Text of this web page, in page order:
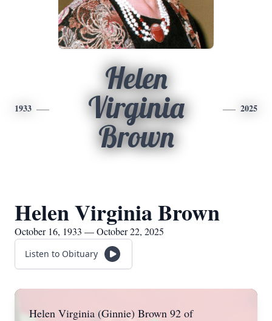
1933
Helen
Virginia
Brown
2025
Helen Virginia Brown
October 16, 1933 — October 22, 2025
Listen to Obituary
Helen Virginia (Ginnie) Brown 92 of